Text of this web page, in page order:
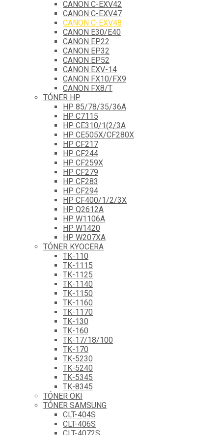
CANON C-EXV42
CANON C-EXV47
CANON C-EXV48
CANON E30/E40
CANON EP22
CANON EP32
CANON EP52
CANON EXV-14
CANON FX10/FX9
CANON FX8/T
TÓNER HP
HP 85/78/35/36A
HP C7115
HP CE310/1(2/3A
HP CE505X/CF280X
HP CF217
HP CF244
HP CF259X
HP CF279
HP CF283
HP CF294
HP CF400/1/2/3X
HP Q2612A
HP W1106A
HP W1420
HP W207XA
TÓNER KYOCERA
TK-110
TK-1115
TK-1125
TK-1140
TK-1150
TK-1160
TK-1170
TK-130
TK-160
TK-17/18/100
TK-170
TK-5230
TK-5240
TK-5345
TK-8345
TÓNER OKI
TÓNER SAMSUNG
CLT-404S
CLT-406S